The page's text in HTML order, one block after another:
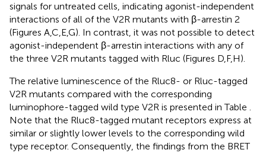
signals for untreated cells, indicating agonist-independent
interactions of all of the V2R mutants with β-arrestin 2
(Figures A,C,E,G). In contrast, it was not possible to detect
agonist-independent β-arrestin interactions with any of
the three V2R mutants tagged with Rluc (Figures D,F,H).
The relative luminescence of the Rluc8- or Rluc-tagged
V2R mutants compared with the corresponding
luminophore-tagged wild type V2R is presented in Table .
Note that the Rluc8-tagged mutant receptors express at
similar or slightly lower levels to the corresponding wild
type receptor. Consequently, the findings from the BRET